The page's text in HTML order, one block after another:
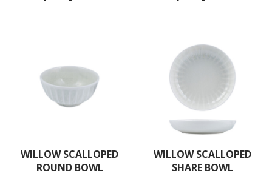
WILLOW SCALLOPED
ROUND BOWL
WILLOW SCALLOPED
SHARE BOWL